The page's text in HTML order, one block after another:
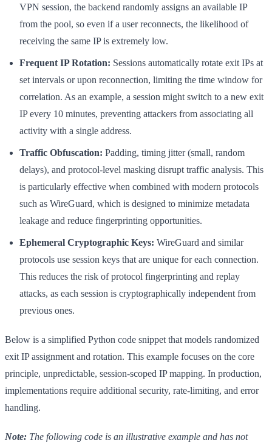
VPN session, the backend randomly assigns an available IP
from the pool, so even if a user reconnects, the likelihood of
receiving the same IP is extremely low.
Frequent IP Rotation: Sessions automatically rotate exit IPs at
set intervals or upon reconnection, limiting the time window for
correlation. As an example, a session might switch to a new exit
IP every 10 minutes, preventing attackers from associating all
activity with a single address.
Traffic Obfuscation: Padding, timing jitter (small, random
delays), and protocol-level masking disrupt traffic analysis. This
is particularly effective when combined with modern protocols
such as WireGuard, which is designed to minimize metadata
leakage and reduce fingerprinting opportunities.
Ephemeral Cryptographic Keys: WireGuard and similar
protocols use session keys that are unique for each connection.
This reduces the risk of protocol fingerprinting and replay
attacks, as each session is cryptographically independent from
previous ones.
Below is a simplified Python code snippet that models randomized
exit IP assignment and rotation. This example focuses on the core
principle, unpredictable, session-scoped IP mapping. In production,
implementations require additional security, rate-limiting, and error
handling.
Note: The following code is an illustrative example and has not